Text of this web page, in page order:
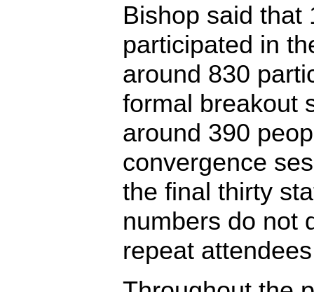
Bishop said that
participated in
around 830
formal breakout
around 390
convergence
the final thirty
numbers do not
repeat